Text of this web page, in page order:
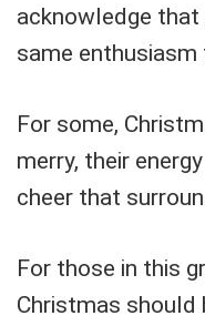
acknowledge that
same
For some,
merry, their
cheer that
For those in this
Christmas should